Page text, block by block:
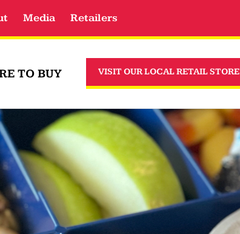
Media Retailers
TO BUY VISIT OUR LOCAL RETAIL STORE